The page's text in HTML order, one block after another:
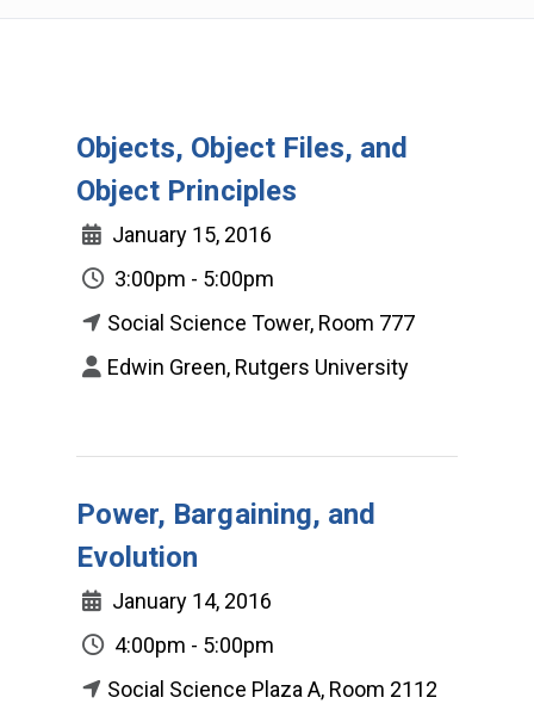
Objects, Object Files, and
Object Principles
January 15, 2016
3:00pm - 5:00pm
Social Science Tower, Room 777
Edwin Green, Rutgers University
Power, Bargaining, and
Evolution
January 14, 2016
4:00pm - 5:00pm
Social Science Plaza A, Room 2112